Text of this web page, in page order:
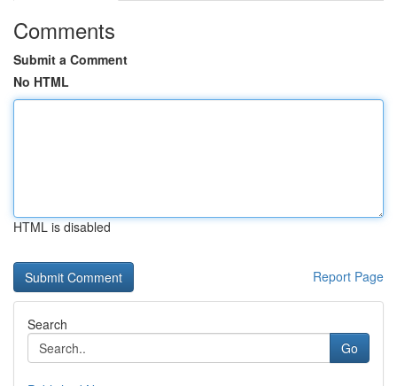
Comments
Submit a Comment
No HTML
HTML is disabled
Report Page
Search
Go